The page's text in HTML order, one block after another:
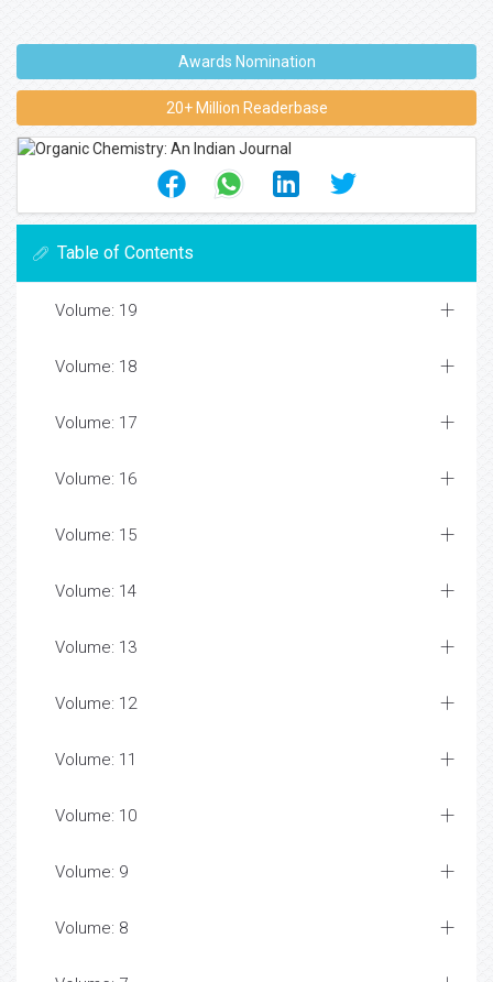
Awards Nomination
20+ Million Readerbase
Table of Contents
Volume: 19
Volume: 18
Volume: 17
Volume: 16
Volume: 15
Volume: 14
Volume: 13
Volume: 12
Volume: 11
Volume: 10
Volume: 9
Volume: 8